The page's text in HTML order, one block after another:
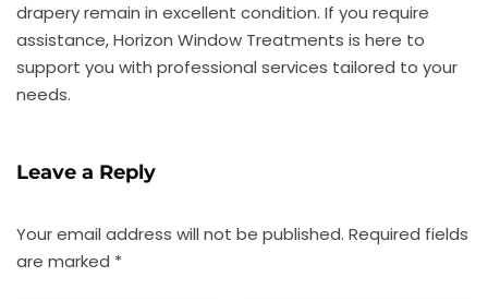
drapery remain in excellent condition. If you require
assistance, Horizon Window Treatments is here to
support you with professional services tailored to your
needs.
Leave a Reply
Your email address will not be published. Required fields
are marked *